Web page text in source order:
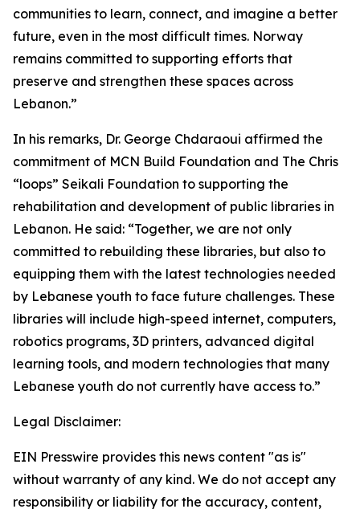
communities to learn, connect, and imagine a better
future, even in the most difficult times. Norway
remains committed to supporting efforts that
preserve and strengthen these spaces across
Lebanon.”
In his remarks, Dr. George Chdaraoui affirmed the
commitment of MCN Build Foundation and The Chris
“loops” Seikali Foundation to supporting the
rehabilitation and development of public libraries in
Lebanon. He said: “Together, we are not only
committed to rebuilding these libraries, but also to
equipping them with the latest technologies needed
by Lebanese youth to face future challenges. These
libraries will include high-speed internet, computers,
robotics programs, 3D printers, advanced digital
learning tools, and modern technologies that many
Lebanese youth do not currently have access to.”
Legal Disclaimer:
EIN Presswire provides this news content "as is"
without warranty of any kind. We do not accept any
responsibility or liability for the accuracy, content,